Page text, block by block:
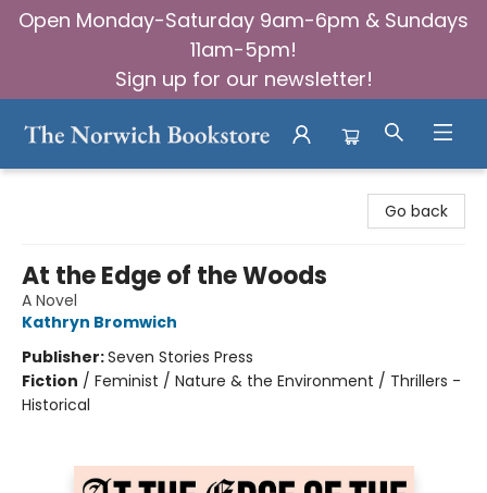
Open Monday-Saturday 9am-6pm & Sundays
11am-5pm!
Sign up for our newsletter!
Go back
At the Edge of the Woods
A Novel
Kathryn Bromwich
Publisher:Seven Stories Press
Fiction / Feminist / Nature & the Environment / Thrillers -
Historical